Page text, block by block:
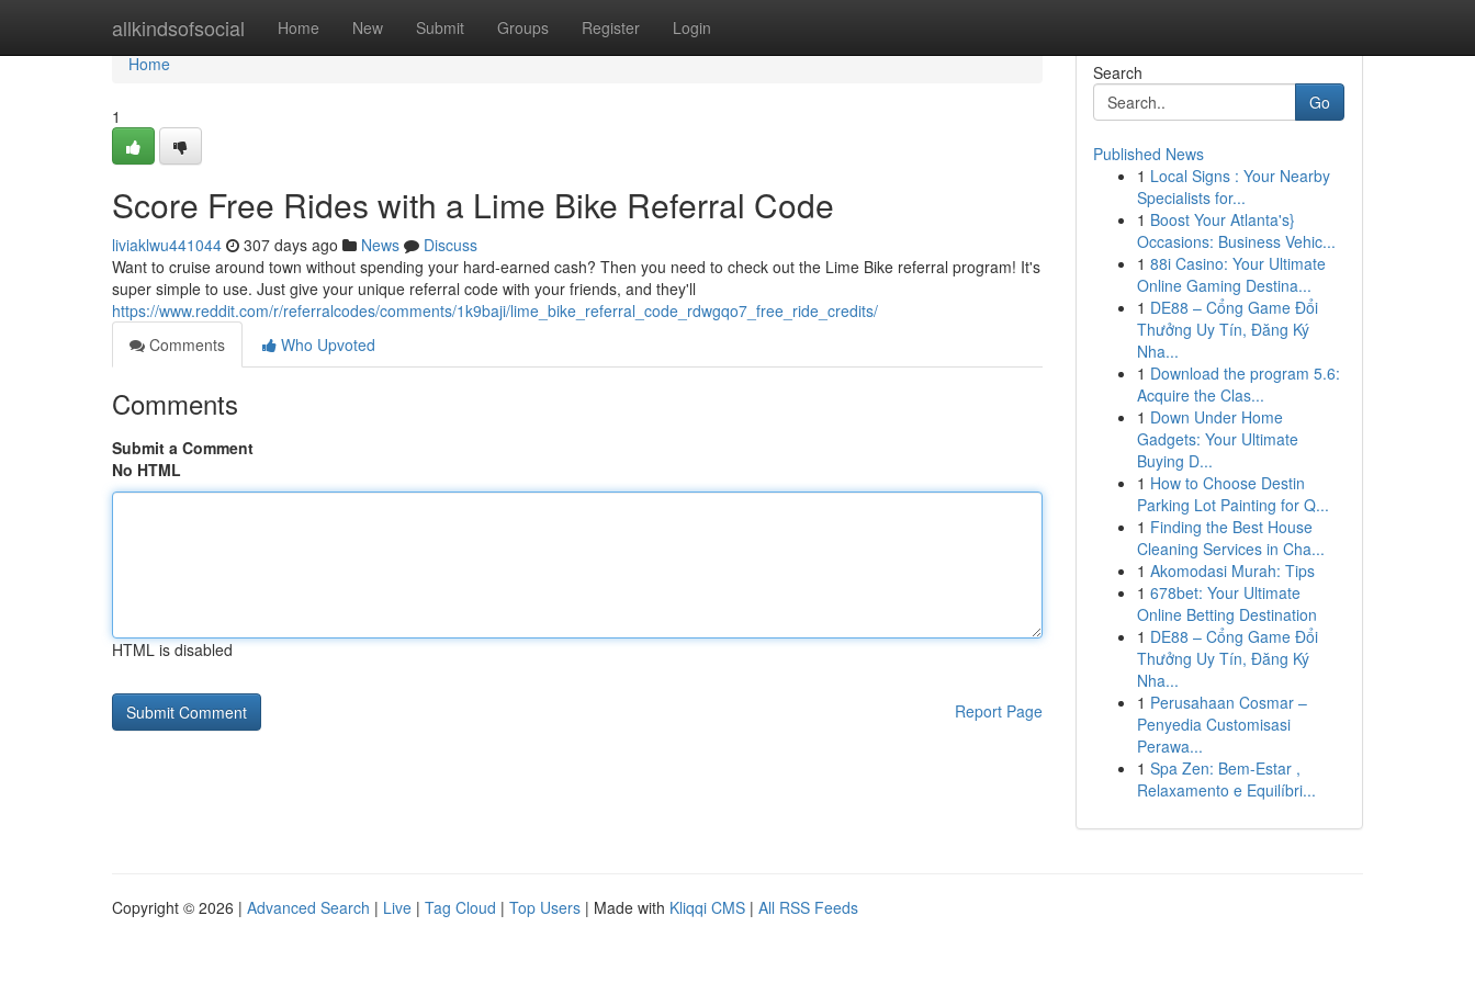
allkindsofsocial Home New Submit Groups Register Login
Home
Home
1
Score Free Rides with a Lime Bike Referral Code
liviaklwu441044 307 days ago News
Discuss
Want to cruise around town without spending your hard-earned cash? Then you need to check out the Lime Bike referral program! It's
super simple to use. Just give your unique referral code with your friends, and they'll
https://www.reddit.com/r/referralcodes/comments/1k9baji/lime_bike_referral_code_rdwgqo7_free_ride_credits/
Comments
Who Upvoted
Comments
Submit a Comment
No HTML
HTML is disabled
Report Page
Search
Go
Published News
1 Local Signs : Your Nearby
Specialists for...
1 Boost Your Atlanta's}
Occasions: Business Vehic...
1 88i Casino: Your Ultimate
Online Gaming Destina...
1 DE88 – Cổng Game Đổi
Thưởng Uy Tín, Đăng Ký
Nha...
1 Download the program 5.6:
Acquire the Clas...
1 Down Under Home
Gadgets: Your Ultimate
Buying D...
1 How to Choose Destin
Parking Lot Painting for Q...
1 Finding the Best House
Cleaning Services in Cha...
1 Akomodasi Murah: Tips
1 678bet: Your Ultimate
Online Betting Destination
1 DE88 – Cổng Game Đổi
Thưởng Uy Tín, Đăng Ký
Nha...
1 Perusahaan Cosmar –
Penyedia Customisasi
Perawa...
1 Spa Zen: Bem-Estar ,
Relaxamento e Equilíbri...
Copyright © 2026 | Advanced Search | Live | Tag Cloud | Top Users | Made with Kliqqi CMS | All RSS Feeds